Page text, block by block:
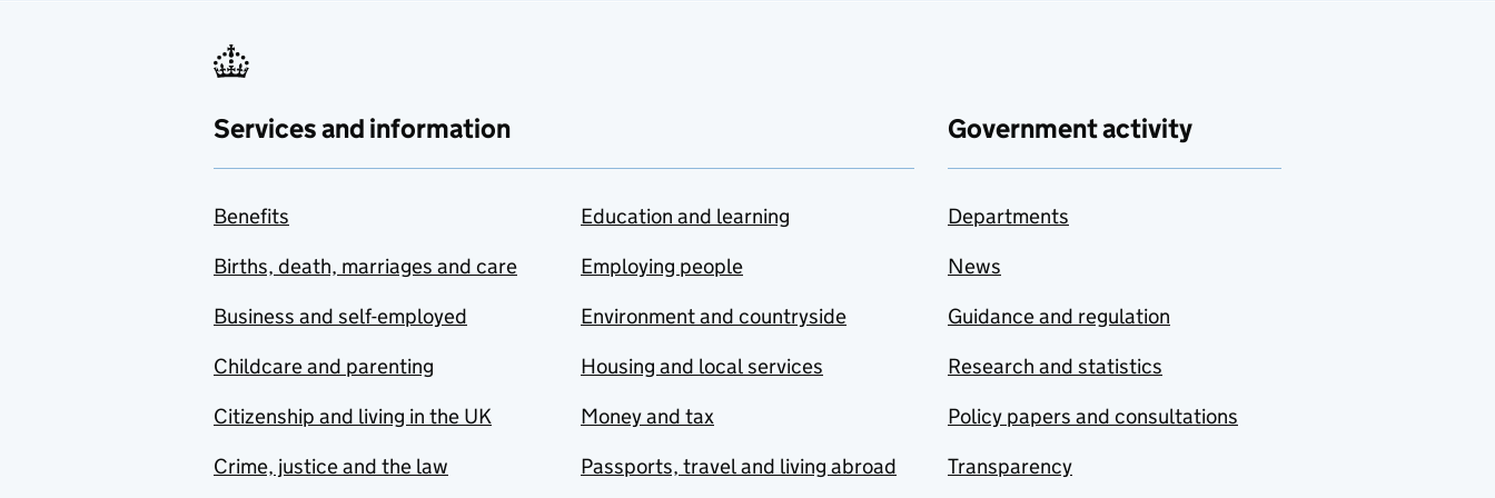
Services and information
Benefits
Births, death, marriages and care
Business and self-employed
Childcare and parenting
Citizenship and living in the UK
Crime, justice and the law
Education and learning
Employing people
Environment and countryside
Housing and local services
Money and tax
Passports, travel and living abroad
Government activity
Departments
News
Guidance and regulation
Research and statistics
Policy papers and consultations
Transparency